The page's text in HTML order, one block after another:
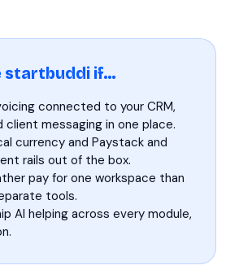
startbuddi if…
connected to your CRM,
client messaging in one place.
currency and Paystack and
rails out of the box.
pay for one workspace than
tools.
AI helping across every module,